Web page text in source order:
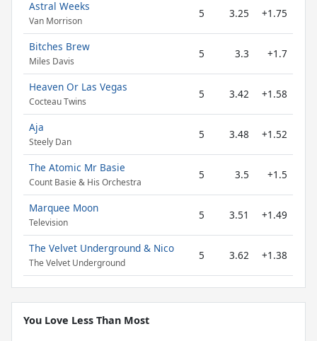
Astral Weeks
Van Morrison
5 3.25 +1.75
Bitches Brew
Miles Davis
5 3.3 +1.7
Heaven Or Las Vegas
Cocteau Twins
5 3.42 +1.58
Aja
Steely Dan
5 3.48 +1.52
The Atomic Mr Basie
Count Basie & His Orchestra
5 3.5 +1.5
Marquee Moon
Television
5 3.51 +1.49
The Velvet Underground & Nico
The Velvet Underground
5 3.62 +1.38
You Love Less Than Most